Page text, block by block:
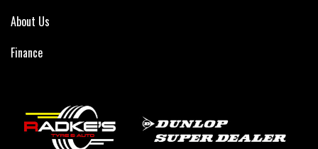
About Us
Finance